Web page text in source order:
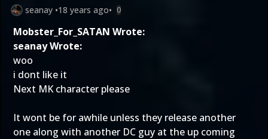
seanay •18 years ago• 0
Mobster_For_SATAN Wrote:
seanay Wrote:
woo
i dont like it
Next MK character please
It wont be for awhile unless they release another
one along with another DC guy at the up coming